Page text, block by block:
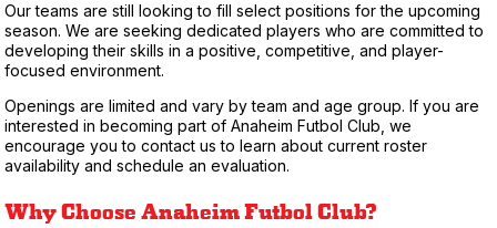
Our teams are still looking to fill select positions for the upcoming
season. We are seeking dedicated players who are committed to
developing their skills in a positive, competitive, and player-
focused environment.
Openings are limited and vary by team and age group. If you are
interested in becoming part of Anaheim Futbol Club, we
encourage you to contact us to learn about current roster
availability and schedule an evaluation.
Why Choose Anaheim Futbol Club?